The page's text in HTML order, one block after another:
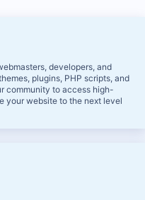
developers, and
plugins, PHP scripts, and
community to access high-
your website to the next level